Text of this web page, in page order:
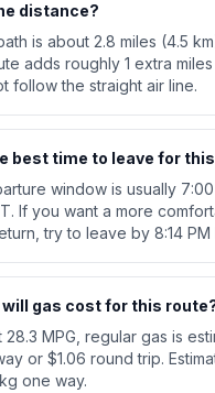
distance?
is about 2.8 miles (4.5
adds roughly 1 extra
follow the straight air line.
best time to leave for
window is usually
If you want a more
try to leave by 8:14 PM
will gas cost for this
28.3 MPG, regular gas is
or $1.06 round trip.
one way.